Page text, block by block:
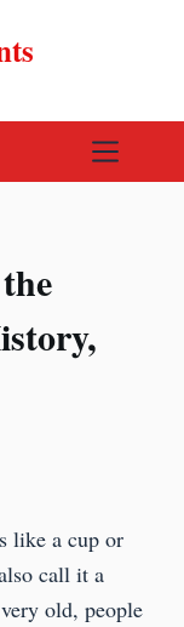
like a cup or
call it a
old, people